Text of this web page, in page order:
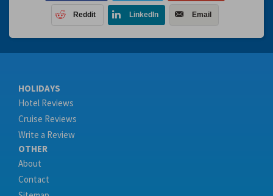
Reddit LinkedIn Email
HOLIDAYS
Hotel Reviews
Cruise Reviews
Write a Review
OTHER
About
Contact